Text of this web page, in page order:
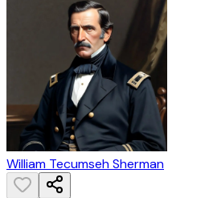
William Tecumseh Sherman